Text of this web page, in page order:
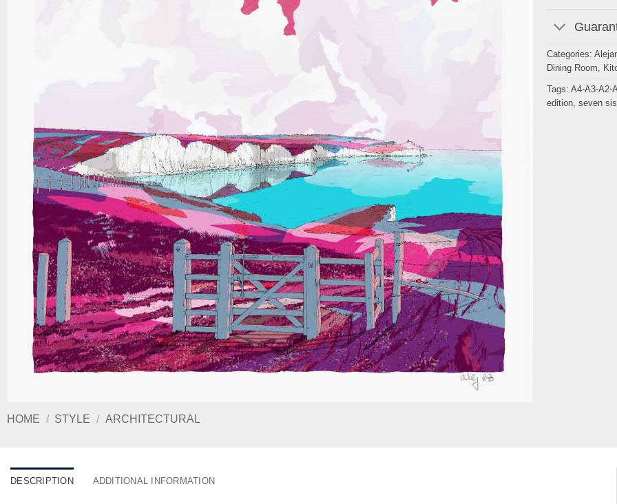
HOME / STYLE / ARCHITECTURAL
Categories:
Dining Room,
Tags: A4-A3-A2-
edition, seven
DESCRIPTION ADDITIONAL INFORMATION